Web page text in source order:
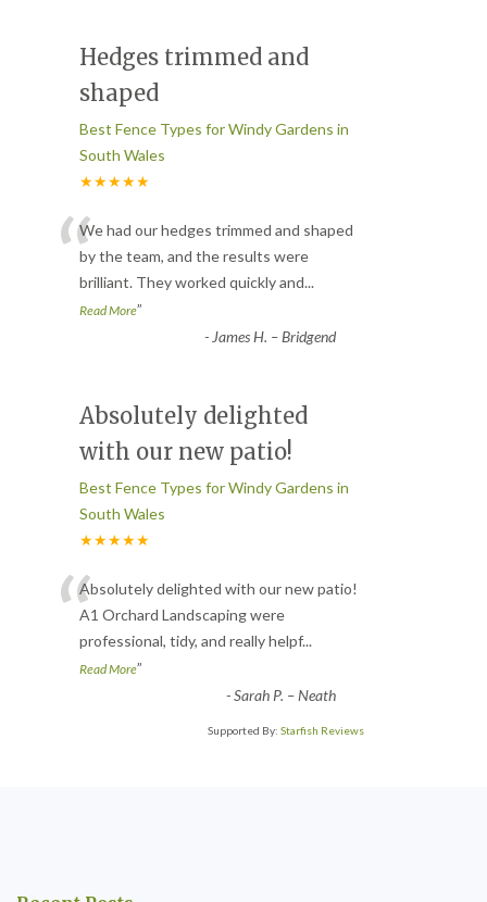
Hedges trimmed and
shaped
Best Fence Types for Windy Gardens in
South Wales
★★★★★
“We had our hedges trimmed and shaped
by the team, and the results were
brilliant. They worked quickly and...
Read More”
- James H. – Bridgend
Absolutely delighted
with our new patio!
Best Fence Types for Windy Gardens in
South Wales
★★★★★
“Absolutely delighted with our new patio!
A1 Orchard Landscaping were
professional, tidy, and really helpf...
Read More”
-Sarah P. – Neath
Supported By: Starfish Reviews